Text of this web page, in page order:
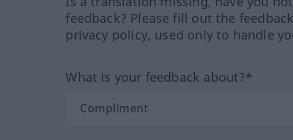
feedback? Please fill out the
privacy policy, used only to handle
What is your feedback about?*